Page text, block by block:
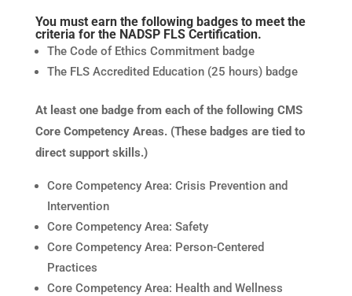
You must earn the following badges to meet the
criteria for the NADSP FLS Certification.
The Code of Ethics Commitment badge
The FLS Accredited Education (25 hours) badge
At least one badge from each of the following CMS
Core Competency Areas. (These badges are tied to
direct support skills.)
Core Competency Area: Crisis Prevention and
Intervention
Core Competency Area: Safety
Core Competency Area: Person-Centered
Practices
Core Competency Area: Health and Wellness